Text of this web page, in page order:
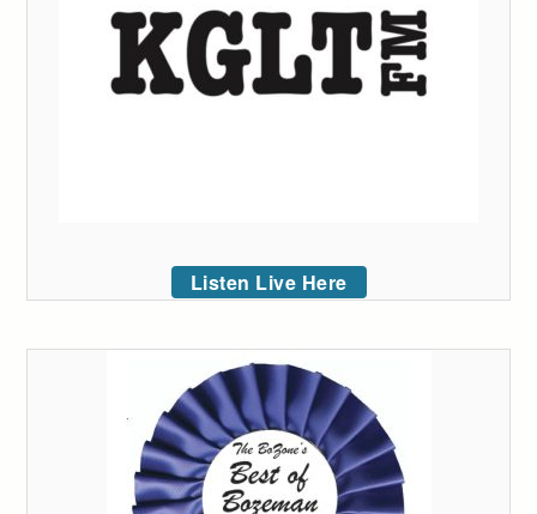
Listen Live Here